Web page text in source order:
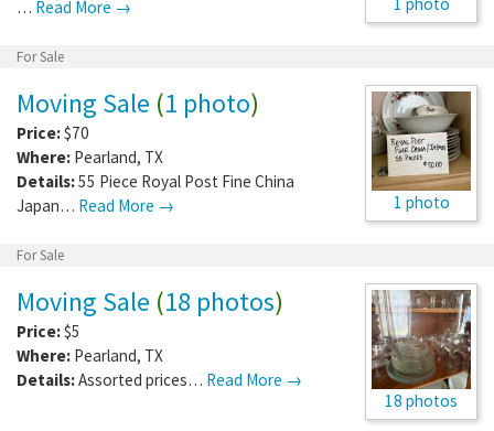
… Read More →
For Sale
1 photo
Moving Sale (1 photo)
Price:$70
Where: Pearland, TX
Details:55 Piece Royal Post Fine China
Japan… Read More →
For Sale
18 photos
Moving Sale (18 photos)
Price:$5
Where: Pearland, TX
Details:Assorted prices… Read More →